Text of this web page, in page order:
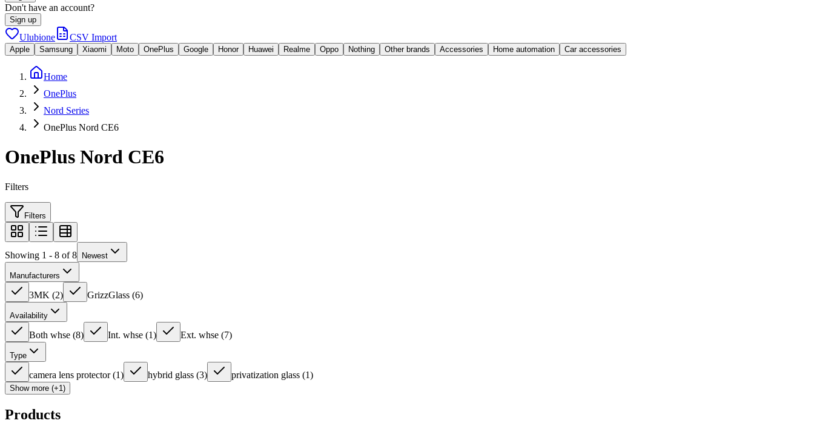
Don't have an account?
Sign up
Ulubione CSV Import
Apple Samsung Xiaomi Moto OnePlus Google Honor Huawei Realme Oppo Nothing Other brands Accessories Home automation Car accessories
Home
OnePlus
Nord Series
OnePlus Nord CE6
OnePlus Nord CE6
Filters
Filters
Showing 1 - 8 of 8 Newest
Manufacturers
3MK (2) GrizzGlass (6)
Availability
Both whse (8) Int. whse (1) Ext. whse (7)
Type
camera lens protector (1) hybrid glass (3) privatization glass (1)
Show more (+1)
Products